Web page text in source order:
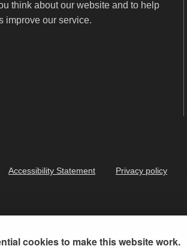
cookies to make this website work.
think about our website and to help
improve our service.
Accessibility Statement Privacy policy